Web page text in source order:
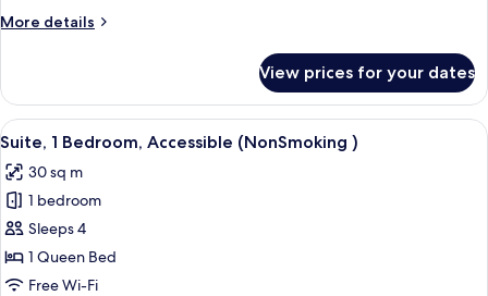
(NonSmoking
More details
More
1
Bedroom,
Accessible
View prices for your dates
View
all
photos
for
Suite,
1
Bedroom,
A hotel room with a red armchair, a
4
Suite, 1 Bedroom, Accessible (NonSmoking )
30 sq m
1 bedroom
Sleeps 4
1 Queen Bed
Free Wi-Fi